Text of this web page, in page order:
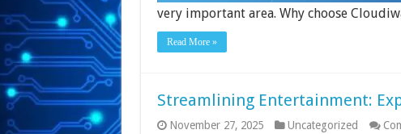
very important area. Why choose
Read More »
Streamlining Entertainment:
November 27, 2025 Uncategorized